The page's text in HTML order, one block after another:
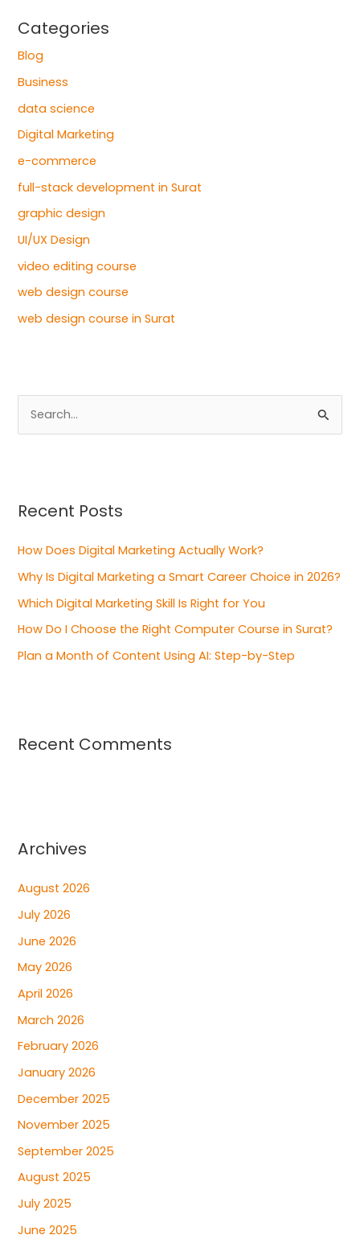
Categories
Blog
Business
data science
Digital Marketing
e-commerce
full-stack development in Surat
graphic design
UI/UX Design
video editing course
web design course
web design course in Surat
c
f
o
r
:
Recent Posts
How Does Digital Marketing Actually Work?
Why Is Digital Marketing a Smart Career Choice in 2026?
Which Digital Marketing Skill Is Right for You
How Do I Choose the Right Computer Course in Surat?
Plan a Month of Content Using AI: Step-by-Step
Recent Comments
Archives
August 2026
July 2026
June 2026
May 2026
April 2026
March 2026
February 2026
January 2026
December 2025
November 2025
September 2025
August 2025
July 2025
June 2025